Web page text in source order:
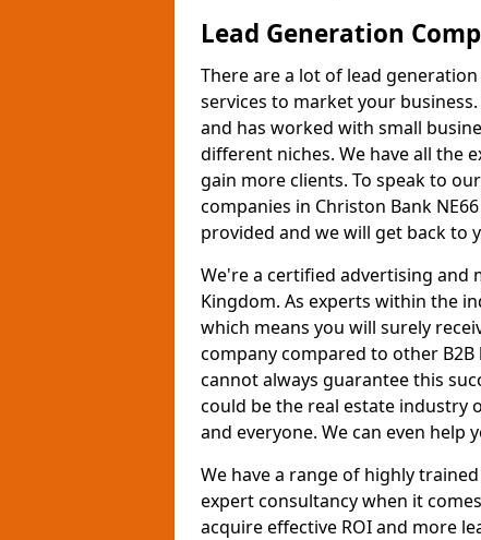
Lead Generation
There are a lot of lead
services to market your
and has worked with small
different niches. We have all the
gain more clients. To speak to
companies in Christon Bank
provided and we will get back to
We're a certified advertising and
Kingdom. As experts within the
which means you will surely
company compared to other
cannot always guarantee this
could be the real estate industry
and everyone. We can even help
We have a range of highly
expert consultancy when it
acquire effective ROI and more